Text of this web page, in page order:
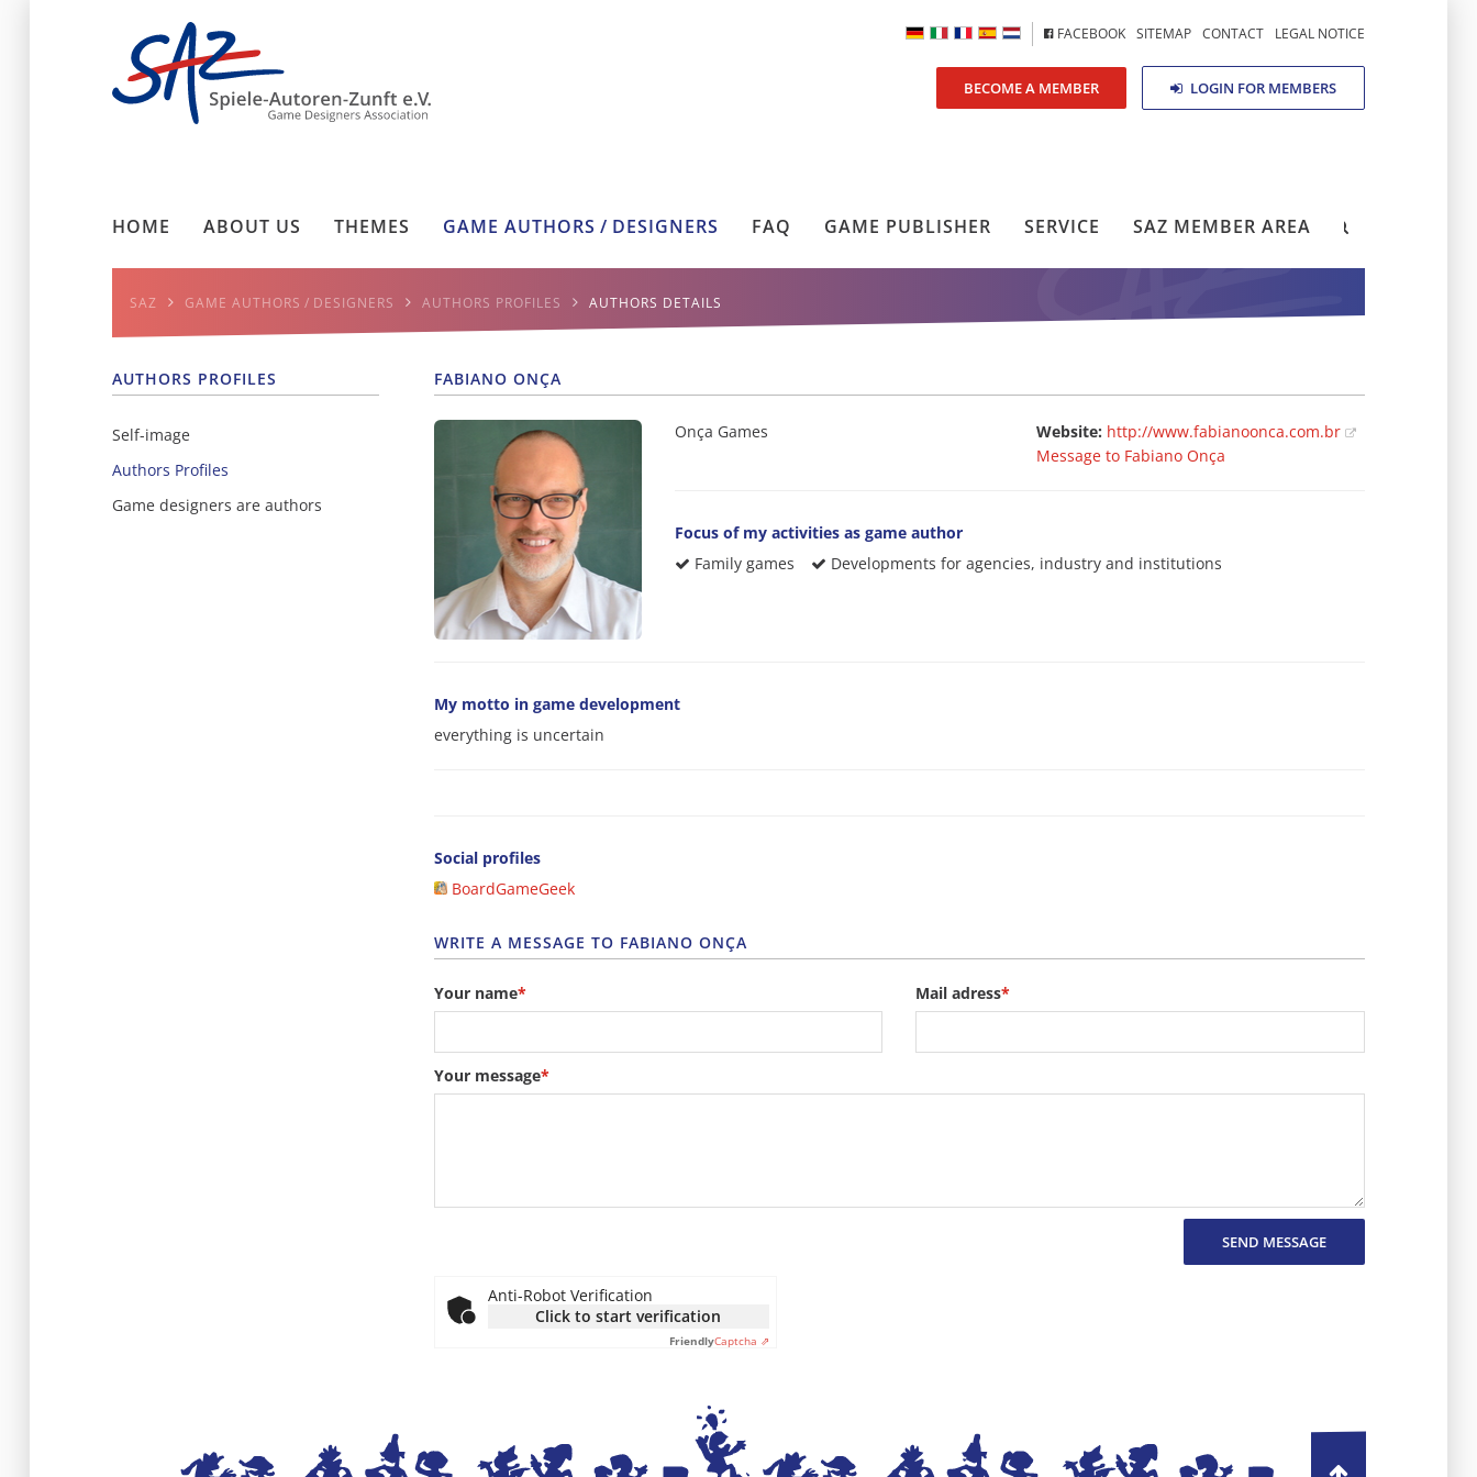
BECOME A MEMBER LOGIN FOR MEMBERS
FACEBOOK SITEMAP CONTACT LEGAL NOTICE
HOME ABOUT US THEMES GAME AUTHORS / DESIGNERS FAQ GAME PUBLISHER SERVICE SAZ MEMBER AREA
SAZ GAME AUTHORS / DESIGNERS AUTHORS PROFILES AUTHORS DETAILS
AUTHORS PROFILES
Self-image
Authors Profiles
Game designers are authors
FABIANO ONÇA
Onça Games Website: http://www.fabianoonca.com.br
Message to Fabiano Onça
Focus of my activities as game author
Family games
Developments for agencies, industry and institutions
My motto in game development
everything is uncertain
Social profiles
BoardGameGeek
WRITE A MESSAGE TO FABIANO ONÇA
Your name* Mail adress*
Your message*
SEND MESSAGE
Anti-Robot Verification
Click to start verification
FriendlyCaptcha ⇗